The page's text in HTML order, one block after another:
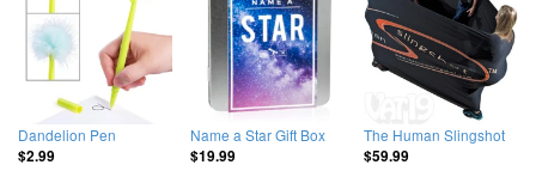
Dandelion Pen
$2.99
Name a Star Gift Box
$19.99
The Human Slingshot
$59.99